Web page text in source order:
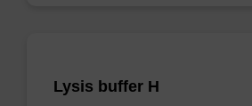
Lysis buffer H